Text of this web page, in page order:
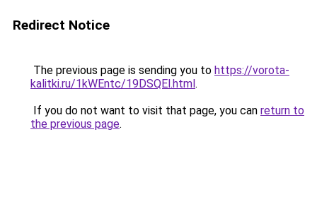
Redirect Notice
The previous page is sending you to https://vorota-
kalitki.ru/1kWEntc/19DSQEl.html.
If you do not want to visit that page, you can return to
the previous page.